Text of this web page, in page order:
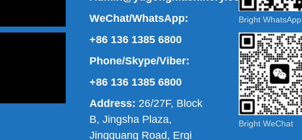
WeChat/WhatsApp:
+86 136 1385 6800
Phone/Skype/Viber:
+86 136 1385 6800
Address: 26/27F, Block
B, Jingsha Plaza,
Jingguang Road, Erqi
Bright WhatsApp
Bright WeChat